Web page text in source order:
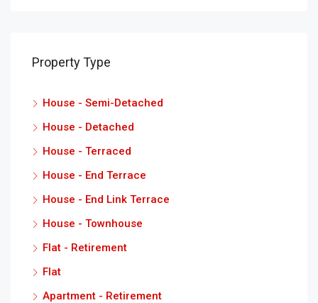
Property Type
House - Semi-Detached
House - Detached
House - Terraced
House - End Terrace
House - End Link Terrace
House - Townhouse
Flat - Retirement
Flat
Apartment - Retirement